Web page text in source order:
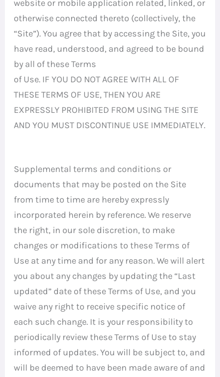
website or mobile application related, linked, or
otherwise connected thereto (collectively, the
“Site”). You agree that by accessing the Site, you
have read, understood, and agreed to be bound
by all of these Terms
of Use. IF YOU DO NOT AGREE WITH ALL OF
THESE TERMS OF USE, THEN YOU ARE
EXPRESSLY PROHIBITED FROM USING THE SITE
AND YOU MUST DISCONTINUE USE IMMEDIATELY.
Supplemental terms and conditions or
documents that may be posted on the Site
from time to time are hereby expressly
incorporated herein by reference. We reserve
the right, in our sole discretion, to make
changes or modifications to these Terms of
Use at any time and for any reason. We will alert
you about any changes by updating the “Last
updated” date of these Terms of Use, and you
waive any right to receive specific notice of
each such change. It is your responsibility to
periodically review these Terms of Use to stay
informed of updates. You will be subject to, and
will be deemed to have been made aware of and